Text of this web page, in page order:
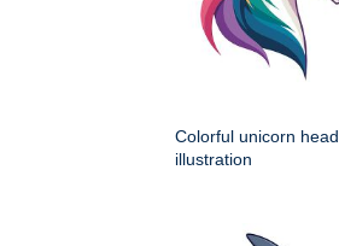
Colorful unicorn head
illustration